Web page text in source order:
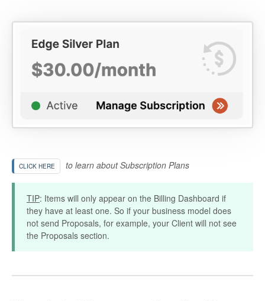
CLICK HERE to learn about Subscription Plans
TIP: Items will only appear on the Billing Dashboard if
they have at least one. So if your business model does
not send Proposals, for example, your Client will not see
the Proposals section.